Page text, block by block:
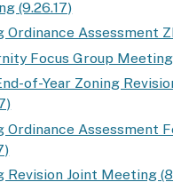
(9.26.17)
Ordinance Assessment
Focus Group Meeting
of-Year Zoning
Ordinance Assessment
Revision Joint Meeting